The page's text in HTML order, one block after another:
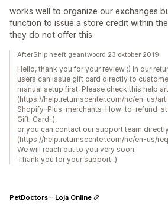
works well to organize our exchanges
function to issue a store credit within
they do not offer this.
AfterShip heeft geantwoord 23 oktober 2019
Hello, thank you for your review ;) In our
users can issue gift card directly to
manual setup first. Please check this help
(https://help.returnscenter.com/hc/en-us/
Shopify-Plus-merchants-How-to-refund-
Gift-Card-),
or you can contact our support team
(https://help.returnscenter.com/hc/en-us/
We will reach out to you very soon.
Thank you for your support :)
PetDoctors - Loja Online